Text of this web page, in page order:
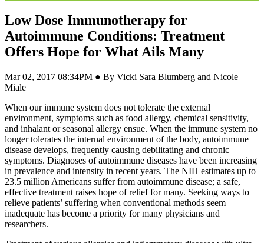
Low Dose Immunotherapy for
Autoimmune Conditions: Treatment
Offers Hope for What Ails Many
Mar 02, 2017 08:34PM ● By Vicki Sara Blumberg and Nicole
Miale
When our immune system does not tolerate the external
environment, symptoms such as food allergy, chemical sensitivity,
and inhalant or seasonal allergy ensue. When the immune system no
longer tolerates the internal environment of the body, autoimmune
disease develops, frequently causing debilitating and chronic
symptoms. Diagnoses of autoimmune diseases have been increasing
in prevalence and intensity in recent years. The NIH estimates up to
23.5 million Americans suffer from autoimmune disease; a safe,
effective treatment raises hope of relief for many. Seeking ways to
relieve patients’ suffering when conventional methods seem
inadequate has become a priority for many physicians and
researchers.